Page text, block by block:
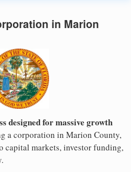
in Marion
designed for massive growth
a corporation in Marion County,
capital markets, investor funding,